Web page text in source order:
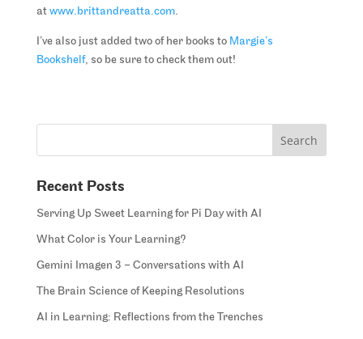
at www.brittandreatta.com.
I’ve also just added two of her books to Margie’s
Bookshelf, so be sure to check them out!
Recent Posts
Serving Up Sweet Learning for Pi Day with AI
What Color is Your Learning?
Gemini Imagen 3 – Conversations with AI
The Brain Science of Keeping Resolutions
AI in Learning: Reflections from the Trenches